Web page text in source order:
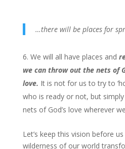
…there will be places for
We will all have places and
we can throw out the nets of
love. It is not for us to try to
who is ready or not, but
nets of God’s love wherever
Let’s keep this vision before
wilderness of our world